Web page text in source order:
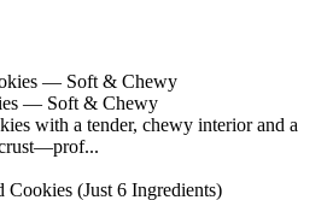
— Soft & Chewy
with a tender, chewy interior and a